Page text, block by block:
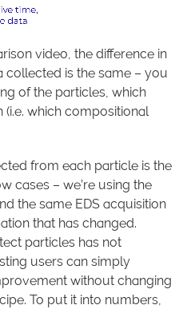
0%
video, the difference in
collected is the same – you
of the particles, which
which compositional
from each particle is the
cases – we’re using the
the same EDS acquisition
that has changed.
particles has not
users can simply
without changing
To put it into numbers,